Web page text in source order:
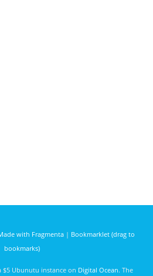
with Fragmenta| Bookmarklet (drag to
bookmarks)
$5 Ubunutu instance on Digital Ocean. The